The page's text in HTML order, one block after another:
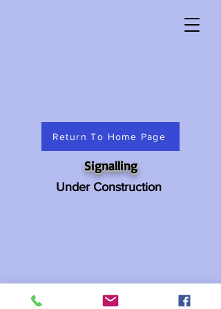
Return To Home Page
Signalling
Under Construction